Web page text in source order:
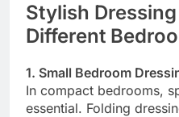
Stylish
Different
1. Small Bedroom
In compact bedrooms,
essential. Folding